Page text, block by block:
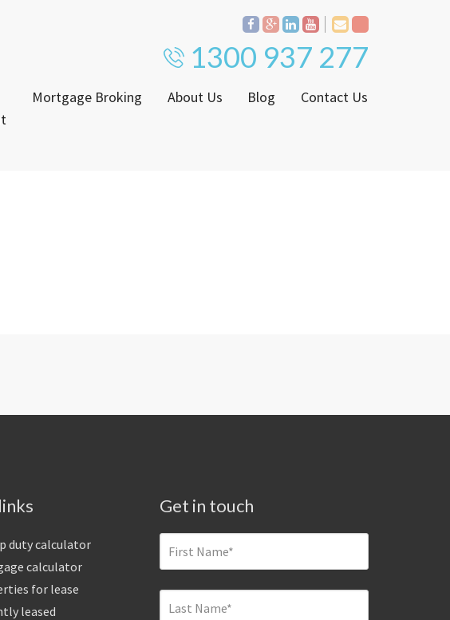
1300 937 277
Mortgage Broking About Us Blog Contact Us
duty calculator
calculator
for lease
leased
Get in touch